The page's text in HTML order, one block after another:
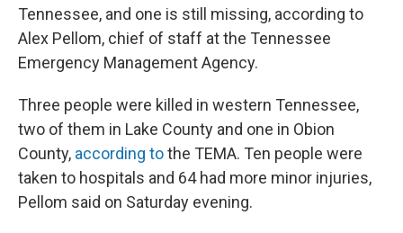
Tennessee, and one is still missing, according to
Alex Pellom, chief of staff at the Tennessee
Emergency Management Agency.
Three people were killed in western Tennessee,
two of them in Lake County and one in Obion
County, according tothe TEMA. Ten people were
taken to hospitals and 64 had more minor injuries,
Pellom said on Saturday evening.